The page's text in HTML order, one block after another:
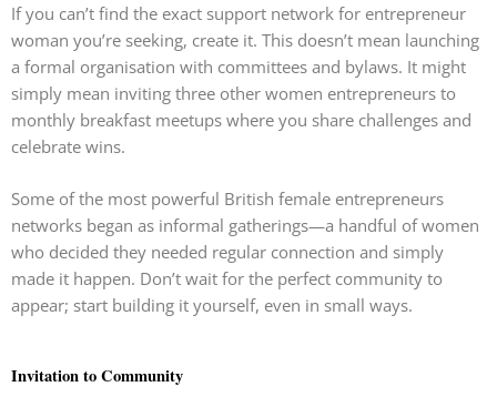
If you can’t find the exact support network for entrepreneur
woman you’re seeking, create it. This doesn’t mean launching
a formal organisation with committees and bylaws. It might
simply mean inviting three other women entrepreneurs to
monthly breakfast meetups where you share challenges and
celebrate wins.
Some of the most powerful British female entrepreneurs
networks began as informal gatherings—a handful of women
who decided they needed regular connection and simply
made it happen. Don’t wait for the perfect community to
appear; start building it yourself, even in small ways.
Invitation to Community